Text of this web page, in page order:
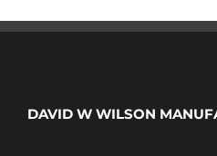
DAVID W WILSON